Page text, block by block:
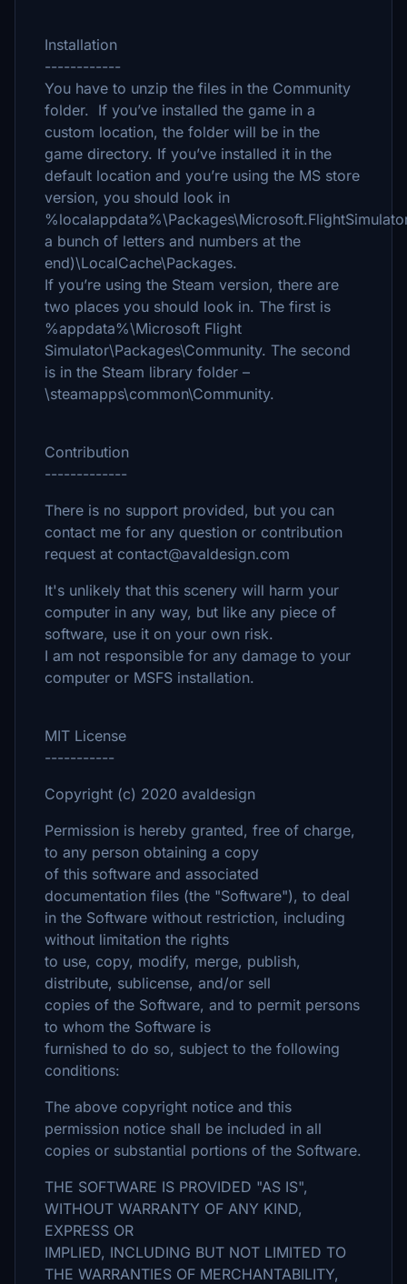
Installation
------------
You have to unzip the files in the Community
folder. If you’ve installed the game in a
custom location, the folder will be in the
game directory. If you’ve installed it in the
default location and you’re using the MS store
version, you should look in
a bunch of letters and numbers at the
end)\LocalCache\Packages.
If you’re using the Steam version, there are
two places you should look in. The first is
%appdata%\Microsoft Flight
Simulator\Packages\Community. The second
is in the Steam library folder –
\steamapps\common\Community.
Contribution
-------------
There is no support provided, but you can
contact me for any question or contribution
request at contact@avaldesign.com
It's unlikely that this scenery will harm your
computer in any way, but like any piece of
software, use it on your own risk.
I am not responsible for any damage to your
computer or MSFS installation.
MIT License
-----------
Copyright (c) 2020 avaldesign
Permission is hereby granted, free of charge,
to any person obtaining a copy
of this software and associated
documentation files (the "Software"), to deal
in the Software without restriction, including
without limitation the rights
to use, copy, modify, merge, publish,
distribute, sublicense, and/or sell
copies of the Software, and to permit persons
to whom the Software is
furnished to do so, subject to the following
conditions:
The above copyright notice and this
permission notice shall be included in all
copies or substantial portions of the Software.
THE SOFTWARE IS PROVIDED "AS IS",
WITHOUT WARRANTY OF ANY KIND,
EXPRESS OR
IMPLIED, INCLUDING BUT NOT LIMITED TO
THE WARRANTIES OF MERCHANTABILITY,